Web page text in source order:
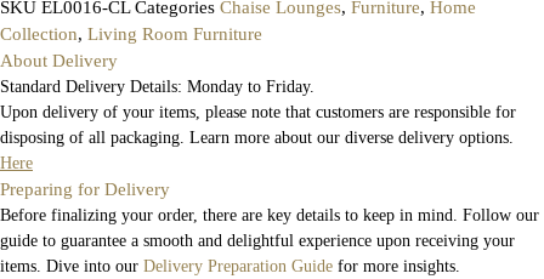
SKU EL0016-CLCategories Chaise Lounges, Furniture, Home
Collection, Living Room Furniture
About Delivery
Standard Delivery Details: Monday to Friday.
Upon delivery of your items, please note that customers are responsible for
disposing of all packaging. Learn more about our diverse delivery options.
Here
Preparing for Delivery
Before finalizing your order, there are key details to keep in mind. Follow our
guide to guarantee a smooth and delightful experience upon receiving your
items. Dive into our Delivery Preparation Guide for more insights.